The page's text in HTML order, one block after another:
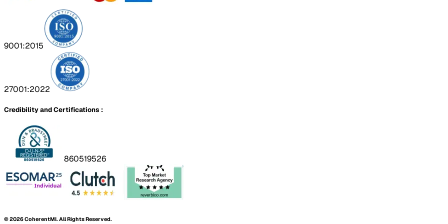
9001:2015
27001:2022
Credibility and Certifications :
860519526
©2026CoherentMI. All Rights Reserved.